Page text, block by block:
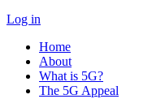
Log in
Home
About
What is 5G?
The 5G Appeal